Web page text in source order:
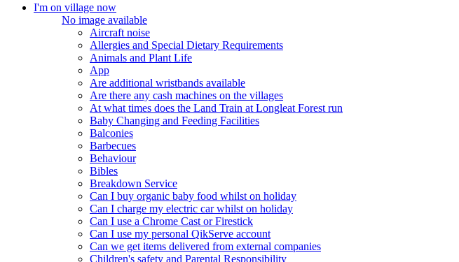
I'm on village now
No image available
Aircraft noise
Allergies and Special Dietary Requirements
Animals and Plant Life
App
Are additional wristbands available
Are there any cash machines on the villages
At what times does the Land Train at Longleat Forest run
Baby Changing and Feeding Facilities
Balconies
Barbecues
Behaviour
Bibles
Breakdown Service
Can I buy organic baby food whilst on holiday
Can I charge my electric car whilst on holiday
Can I use a Chrome Cast or Firestick
Can I use my personal QikServe account
Can we get items delivered from external companies
Children's safety and Parental Responsibility